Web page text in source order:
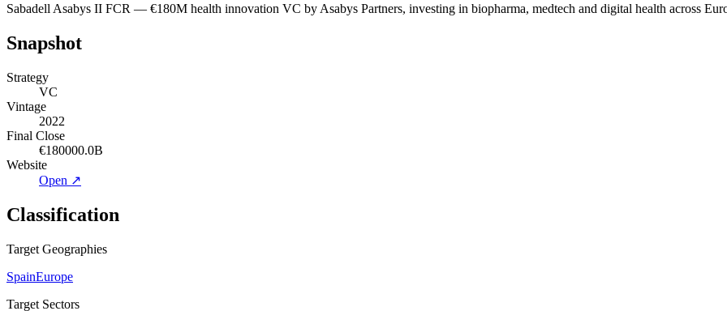
Sabadell Asabys II FCR — €180M health innovation VC by Asabys Partners, investing in biopharma, medtech and digital health across
Snapshot
Strategy
VC
Vintage
2022
Final Close
€180000.0B
Website
Open ↗
Classification
Target Geographies
SpainEurope
Target Sectors